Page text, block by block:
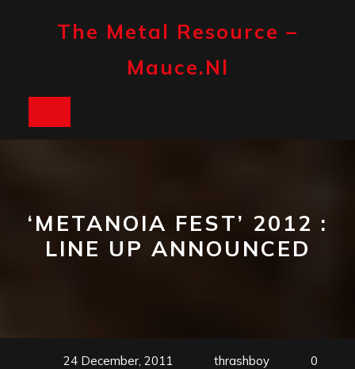
The Metal Resource –
Mauce.nl
‘METANOIA FEST’ 2012 :
LINE UP ANNOUNCED
24 December, 2011 thrashboy
0